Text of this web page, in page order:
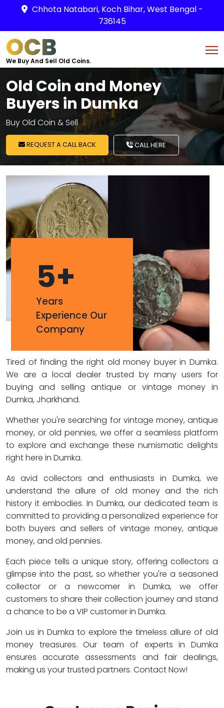
Chhota Natabari, Koch Bihar, West Bengal -
736145
OCB
We Buy And Sell Old Coins.
Old Coin and Money
Buyers in Dumka
Buy Old Coin & Sell
REQUEST A CALL BACK CALL HERE
5+
Years
Experience Our
Company
Tired of finding the right old money buyer in Dumka.
We are a local dealer trusted by many users for
buying and selling antique or vintage money in
Dumka, Jharkhand.
Whether you're searching for vintage money, antique
money, or old pennies, we offer a seamless platform
to explore and exchange these numismatic delights
right here in Dumka.
As avid collectors and enthusiasts in Dumka, we
understand the allure of old money and the rich
history it embodies. In Dumka, our dedicated team is
committed to providing a personalized experience for
both buyers and sellers of vintage money, antique
money, and old pennies.
Each piece tells a unique story, offering collectors a
glimpse into the past, so whether you're a seasoned
collector or a newcomer in Dumka, we offer
customers to share their collection journey and stand
a chance to be a VIP customer in Dumka.
Join us in Dumka to explore the timeless allure of old
money treasures. Our team of experts in Dumka
ensures accurate assessments and fair dealings,
making us your trusted partners. Contact Now!